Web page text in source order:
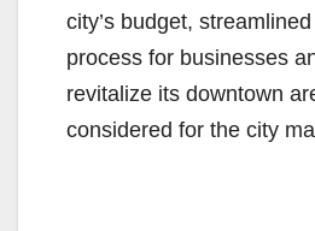
city’s budget,
process for businesses
revitalize its downtown
considered for the city